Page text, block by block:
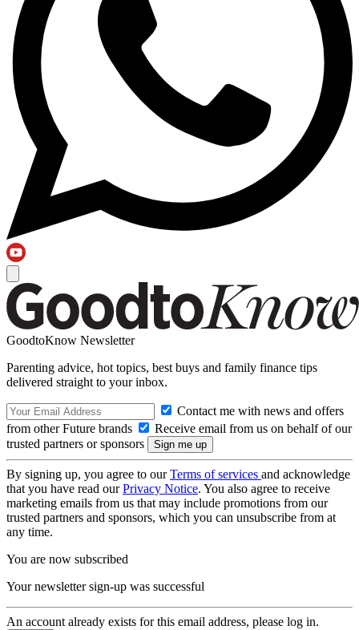
GoodtoKnow Newsletter
Parenting advice, hot topics, best buys and family finance tips
delivered straight to your inbox.
Contact me with news and offers
from other Future brands
Receive email from us on behalf of our
trusted partners or sponsors
By signing up, you agree to ourTerms of services and acknowledge
that you have read ourPrivacy Notice. You also agree to receive
marketing emails from us that may include promotions from our
trusted partners and sponsors, which you can unsubscribe from at
any time.
You are now subscribed
Your newsletter sign-up was successful
An account already exists for this email address, please log in.